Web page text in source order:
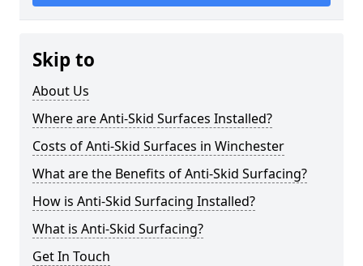
Skip to
About Us
Where are Anti-Skid Surfaces Installed?
Costs of Anti-Skid Surfaces in Winchester
What are the Benefits of Anti-Skid Surfacing?
How is Anti-Skid Surfacing Installed?
What is Anti-Skid Surfacing?
Get In Touch